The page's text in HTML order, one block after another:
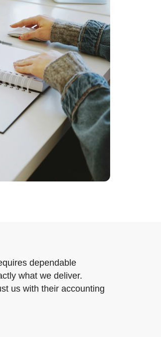
dependable
what we deliver.
us with their accounting